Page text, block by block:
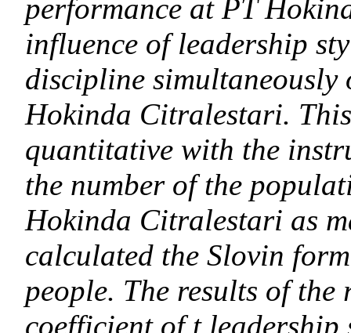
performance at PT
influence of leadership
discipline simultaneously
Hokinda Citralestari.
quantitative with the
the number of the
Hokinda Citralestari as
calculated the Slovin
people. The results of the
coefficient of t leadership